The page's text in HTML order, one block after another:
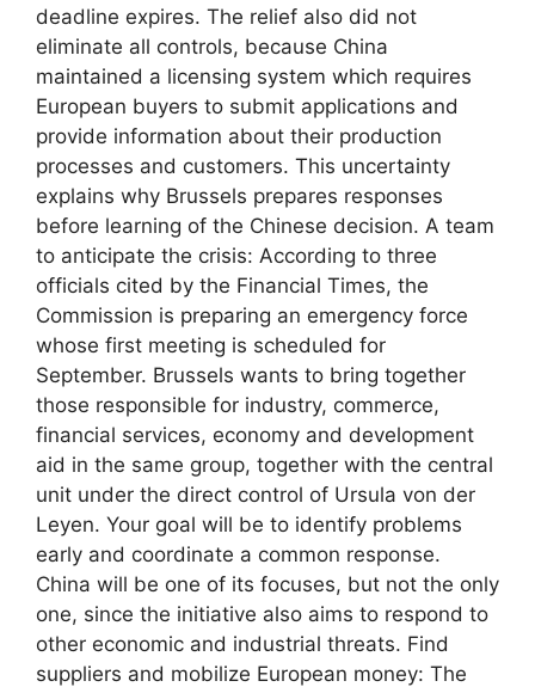
deadline expires. The relief also did not
eliminate all controls, because China
maintained a licensing system which requires
European buyers to submit applications and
provide information about their production
processes and customers. This uncertainty
explains why Brussels prepares responses
before learning of the Chinese decision. A team
to anticipate the crisis: According to three
officials cited by the Financial Times, the
Commission is preparing an emergency force
whose first meeting is scheduled for
September. Brussels wants to bring together
those responsible for industry, commerce,
financial services, economy and development
aid in the same group, together with the central
unit under the direct control of Ursula von der
Leyen. Your goal will be to identify problems
early and coordinate a common response.
China will be one of its focuses, but not the only
one, since the initiative also aims to respond to
other economic and industrial threats. Find
suppliers and mobilize European money: The